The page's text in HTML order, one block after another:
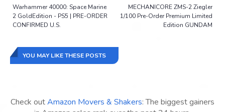
MECHANICORE ZMS-2 Ziegler
1/100 Pre-Order Premium Limited
Edition GUNDAM
Warhammer 40000: Space Marine
2 GoldEdition - PS5 | PRE-ORDER
CONFIRMED U.S.
YOU MAY LIKE THESE POSTS
Check outAmazon Movers & Shakers: The biggest gainers